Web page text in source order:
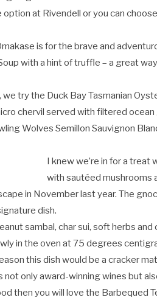
option at Rivendell or you can
is for the brave and
with a hint of truffle – a great
try the Duck Bay Tasmanian
chervil served with filtered
Wolves Semillon Sauvignon
I knew we’re in for a
with sautéed mushrooms
in November last year. The
dish.
sambal, char sui, soft herbs
in the oven at 75 degrees
this dish would be a cracker
only award-winning wines but
then you will love the Barbequed